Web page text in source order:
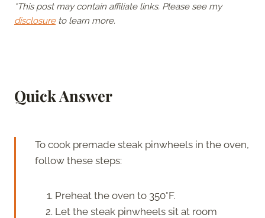
*This post may contain affiliate links. Please see my
disclosureto learn more.
Quick Answer
To cook premade steak pinwheels in the oven,
follow these steps:
Preheat the oven to 350°F.
Let the steak pinwheels sit at room